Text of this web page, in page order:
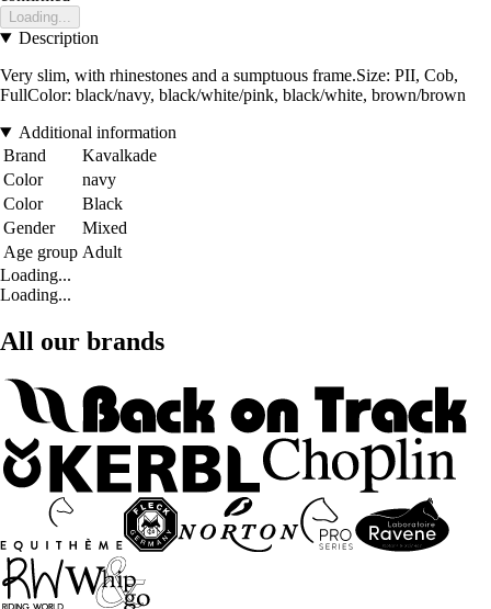
Loading...
Description
Very slim, with rhinestones and a sumptuous frame.Size: PII, Cob,
FullColor: black/navy, black/white/pink, black/white, brown/brown
Additional information
Brand
Kavalkade
Color
navy
Color
Black
Gender
Mixed
Age group Adult
Loading...
Loading...
All our brands